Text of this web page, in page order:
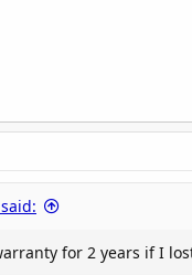
for 2 years if I